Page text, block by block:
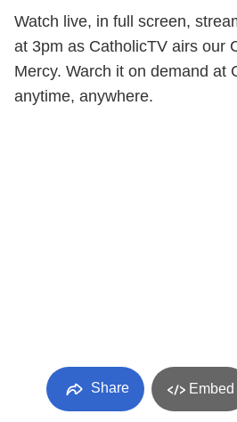
Watch live, in full screen,
at 3pm as CatholicTV airs our
Mercy. Warch it on demand at
anytime, anywhere.
Share Embed